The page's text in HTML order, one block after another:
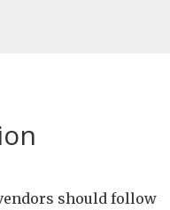
should follow